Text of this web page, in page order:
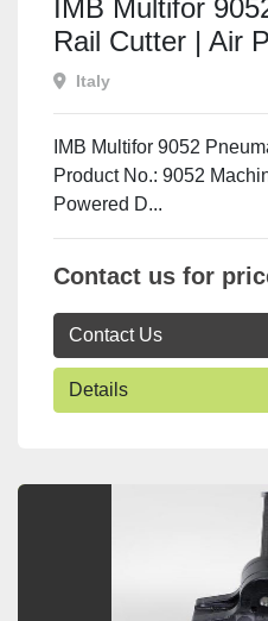
IMB Multifor
Rail Cutter | Air
Cutting &
Italy
IMB Multifor 9052
Product No.: 9052
Powered D...
Contact us for
Contact Us
Details